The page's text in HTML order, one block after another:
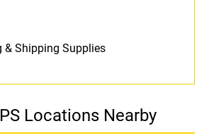
& Shipping Supplies
Locations Nearby